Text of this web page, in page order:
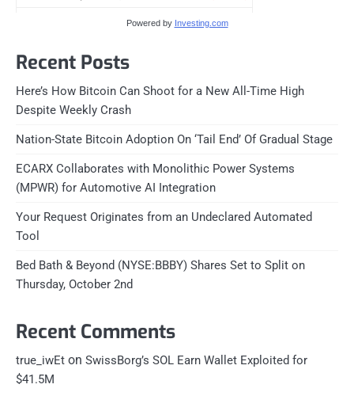
Powered by Investing.com
Recent Posts
Here’s How Bitcoin Can Shoot for a New All-Time High
Despite Weekly Crash
Nation-State Bitcoin Adoption On ‘Tail End’ Of Gradual Stage
ECARX Collaborates with Monolithic Power Systems
(MPWR) for Automotive AI Integration
Your Request Originates from an Undeclared Automated
Tool
Bed Bath & Beyond (NYSE:BBBY) Shares Set to Split on
Thursday, October 2nd
Recent Comments
true_iwEt on SwissBorg’s SOL Earn Wallet Exploited for
$41.5M